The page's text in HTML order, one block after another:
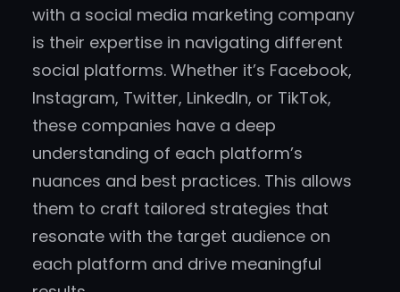
with a social media marketing company
is their expertise in navigating different
social platforms. Whether it’s Facebook,
Instagram, Twitter, LinkedIn, or TikTok,
these companies have a deep
understanding of each platform’s
nuances and best practices. This allows
them to craft tailored strategies that
resonate with the target audience on
each platform and drive meaningful